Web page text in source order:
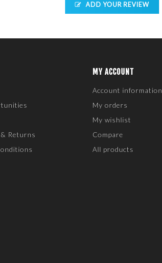
ADD YOUR REVIEW
& Returns
MY ACCOUNT
Account information
My orders
My wishlist
Compare
All products